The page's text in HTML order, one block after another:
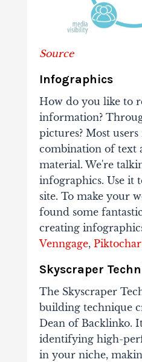
Source
Infographics
How do you like to
information?
pictures? Most
combination of text
material. We're
infographics. Use it
site. To make your
found some
creating
Venngage,
Skyscraper
The Skyscraper
building technique
Dean of Backlinko.
identifying high-
in your niche,